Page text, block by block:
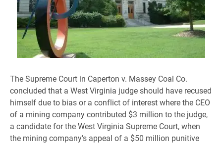
The Supreme Court in Caperton v. Massey Coal Co.
concluded that a West Virginia judge should have recused
himself due to bias or a conflict of interest where the CEO
of a mining company contributed $3 million to the judge,
a candidate for the West Virginia Supreme Court, when
the mining company’s appeal of a $50 million punitive